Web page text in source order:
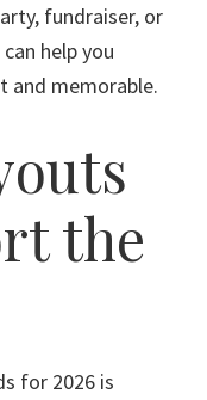
fundraiser, or
help you
and memorable.
the
for 2026 is